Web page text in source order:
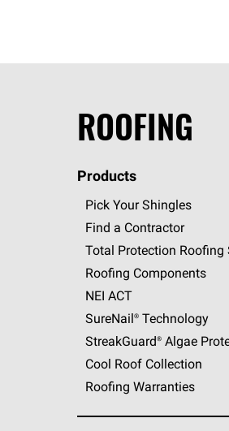
ROOFING
Products
Pick Your Shingles
Find a Contractor
Total Protection Roofing
Roofing Components
NEI ACT
SureNail®Technology
StreakGuard®Algae
Cool Roof Collection
Roofing Warranties